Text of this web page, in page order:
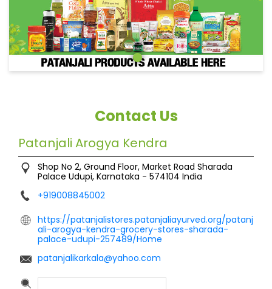
Contact Us
Patanjali Arogya Kendra
Shop No 2, Ground Floor, Market Road Sharada
Palace Udupi, Karnataka - 574104 India
+919008845002
https://patanjalistores.patanjaliayurved.org/patanj
ali-arogya-kendra-grocery-stores-sharada-
palace-udupi-257489/Home
patanjalikarkala@yahoo.com